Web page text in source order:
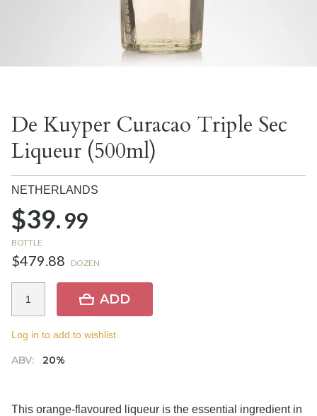
De Kuyper Curacao Triple Sec
Liqueur (500ml)
NETHERLANDS
$39.99
BOTTLE
$479.88 DOZEN
ABV: 20%
ADD
Log in to add to wishlist.
This orange-flavoured liqueur is the essential ingredient in